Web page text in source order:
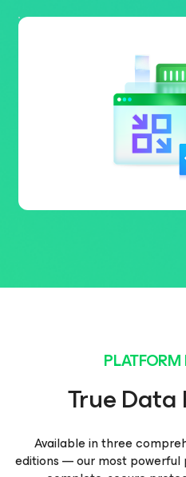
True Data
Available in three
editions — our most